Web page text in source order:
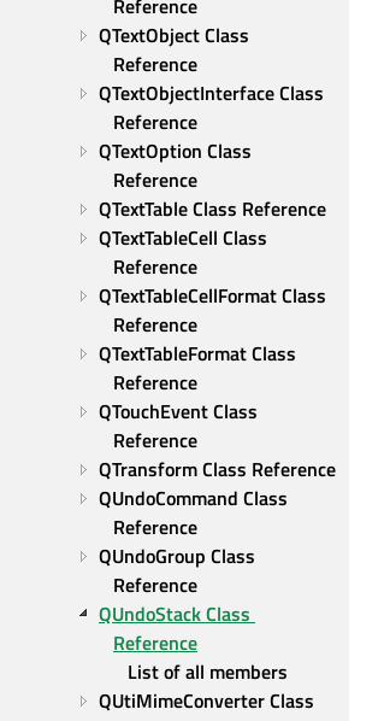
Reference
QTextObject Class
Reference
QTextObjectInterface Class
Reference
QTextOption Class
Reference
QTextTable Class Reference
QTextTableCell Class
Reference
QTextTableCellFormat Class
Reference
QTextTableFormat Class
Reference
QTouchEvent Class
Reference
QTransform Class Reference
QUndoCommand Class
Reference
QUndoGroup Class
Reference
QUndoStack Class
Reference
List of all members
QUtiMimeConverter Class